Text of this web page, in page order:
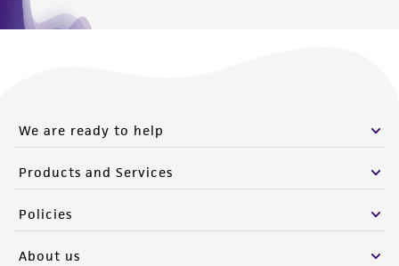
We are ready to help
Products and Services
Policies
About us